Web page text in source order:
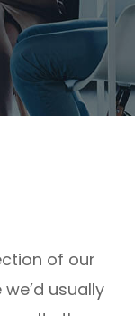
of our
usually